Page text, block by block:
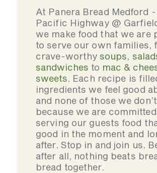
At Panera Bread Medford
Pacific Highway @
we make food that we are
to serve our own families,
crave-worthysoups,
sandwiches to mac &
sweets. Each recipe is
ingredients we feel good
and none of those we don’t
because we are
serving our guests food
good in the moment and
after. Stop in and join us.
after all, nothing beats
bread together.